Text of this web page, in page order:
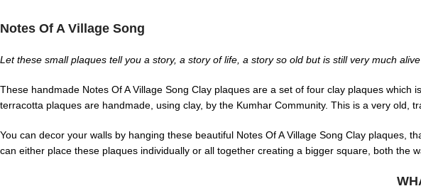
Notes Of A Village Song
Let these small plaques tell you a story, a story of life, a story so old but is still very much
These handmade Notes Of A Village Song Clay plaques are a set of four clay plaques
terracotta plaques are handmade, using clay, by the Kumhar Community. This is a very old,
You can decor your walls by hanging these beautiful Notes Of A Village Song Clay plaques,
can either place these plaques individually or all together creating a bigger square, both the